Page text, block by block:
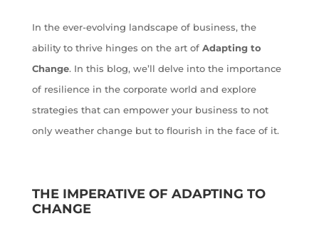
In the ever-evolving landscape of business, the
ability to thrive hinges on the art of Adapting to
Change. In this blog, we’ll delve into the importance
of resilience in the corporate world and explore
strategies that can empower your business to not
only weather change but to flourish in the face of it.
THE IMPERATIVE OF ADAPTING TO
CHANGE